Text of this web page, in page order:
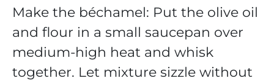
Make the béchamel: Put the olive oil
and flour in a small saucepan over
medium-high heat and whisk
together. Let mixture sizzle without